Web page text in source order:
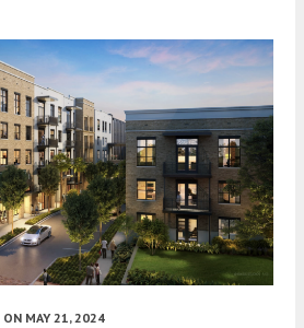
ON MAY 21, 2024